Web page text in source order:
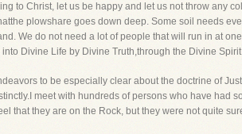
to Christ, let us be happy and let us not throw any
plowshare goes down deep. Some soil needs
We do not need a lot of people that will run in at
Divine Life by Divine Truth,through the Divine
to be especially clear about the doctrine of
meet with hundreds of persons who have had
that they are on the Rock, but they were not quite